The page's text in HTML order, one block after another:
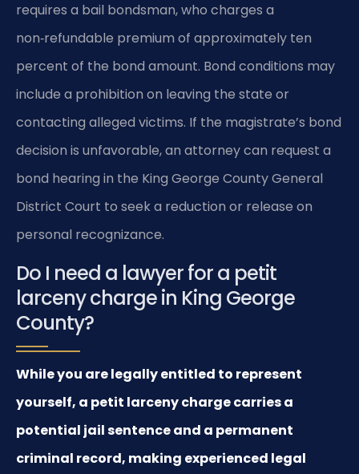
requires a bail bondsman, who charges a
non‑refundable premium of approximately ten
percent of the bond amount. Bond conditions may
include a prohibition on leaving the state or
contacting alleged victims. If the magistrate’s bond
decision is unfavorable, an attorney can request a
bond hearing in the King George County General
District Court to seek a reduction or release on
personal recognizance.
Do I need a lawyer for a petit
larceny charge in King George
County?
While you are legally entitled to represent
yourself, a petit larceny charge carries a
potential jail sentence and a permanent
criminal record, making experienced legal